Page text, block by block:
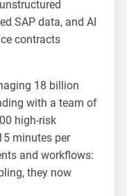
SAP data, and AI
contracts
18 billion
with a team of
high-risk
minutes per
and workflows:
they now